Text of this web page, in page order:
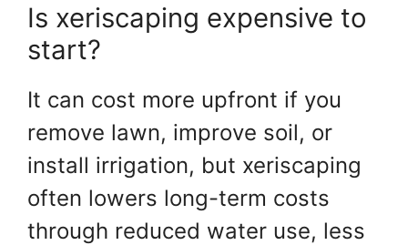
Is xeriscaping expensive to
start?
It can cost more upfront if you
remove lawn, improve soil, or
install irrigation, but xeriscaping
often lowers long-term costs
through reduced water use, less